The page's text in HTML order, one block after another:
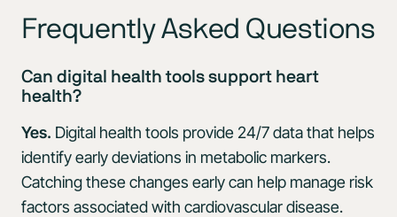
Frequently Asked Questions
Can digital health tools support heart
health?
Yes. Digital health tools provide 24/7 data that helps
identify early deviations in metabolic markers.
Catching these changes early can help manage risk
factors associated with cardiovascular disease.